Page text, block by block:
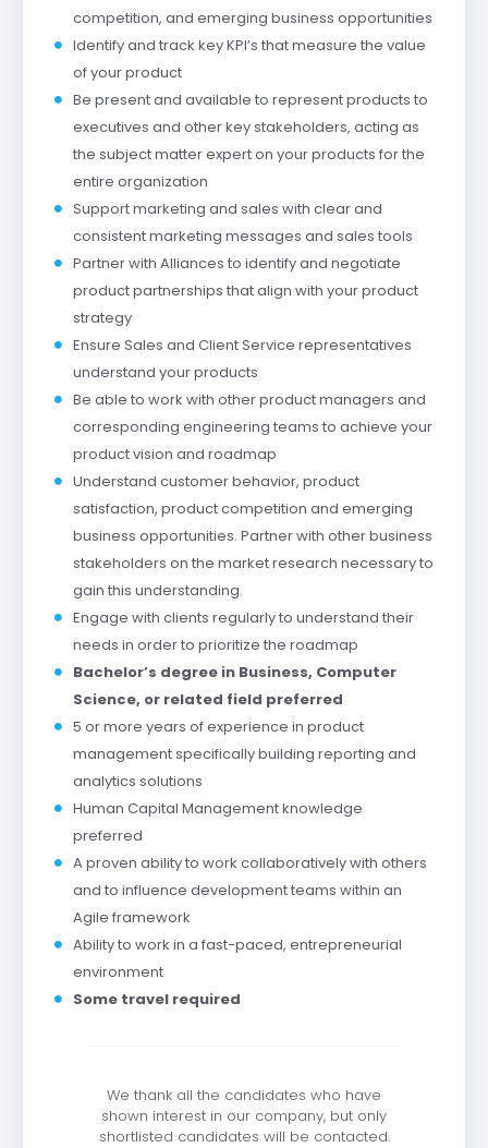
competition, and emerging business opportunities
Identify and track key KPI’s that measure the value
of your product
Be present and available to represent products to
executives and other key stakeholders, acting as
the subject matter expert on your products for the
entire organization
Support marketing and sales with clear and
consistent marketing messages and sales tools
Partner with Alliances to identify and negotiate
product partnerships that align with your product
strategy
Ensure Sales and Client Service representatives
understand your products
Be able to work with other product managers and
corresponding engineering teams to achieve your
product vision and roadmap
Understand customer behavior, product
satisfaction, product competition and emerging
business opportunities. Partner with other business
stakeholders on the market research necessary to
gain this understanding.
Engage with clients regularly to understand their
needs in order to prioritize the roadmap
Bachelor’s degree in Business, Computer
Science, or related field preferred
5 or more years of experience in product
management specifically building reporting and
analytics solutions
Human Capital Management knowledge
preferred
A proven ability to work collaboratively with others
and to influence development teams within an
Agile framework
Ability to work in a fast-paced, entrepreneurial
environment
Some travel required
We thank all the candidates who have
shown interest in our company, but only
shortlisted candidates will be contacted.